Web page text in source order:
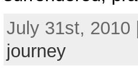
July 31st,
journey